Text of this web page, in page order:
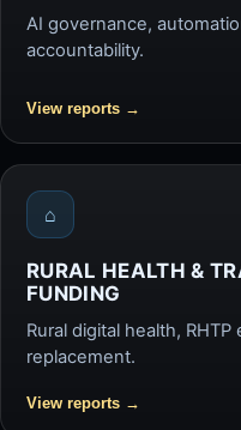
AI governance,
accountability.
View reports →
⌂
RURAL HEALTH &
FUNDING
Rural digital health,
replacement.
View reports →